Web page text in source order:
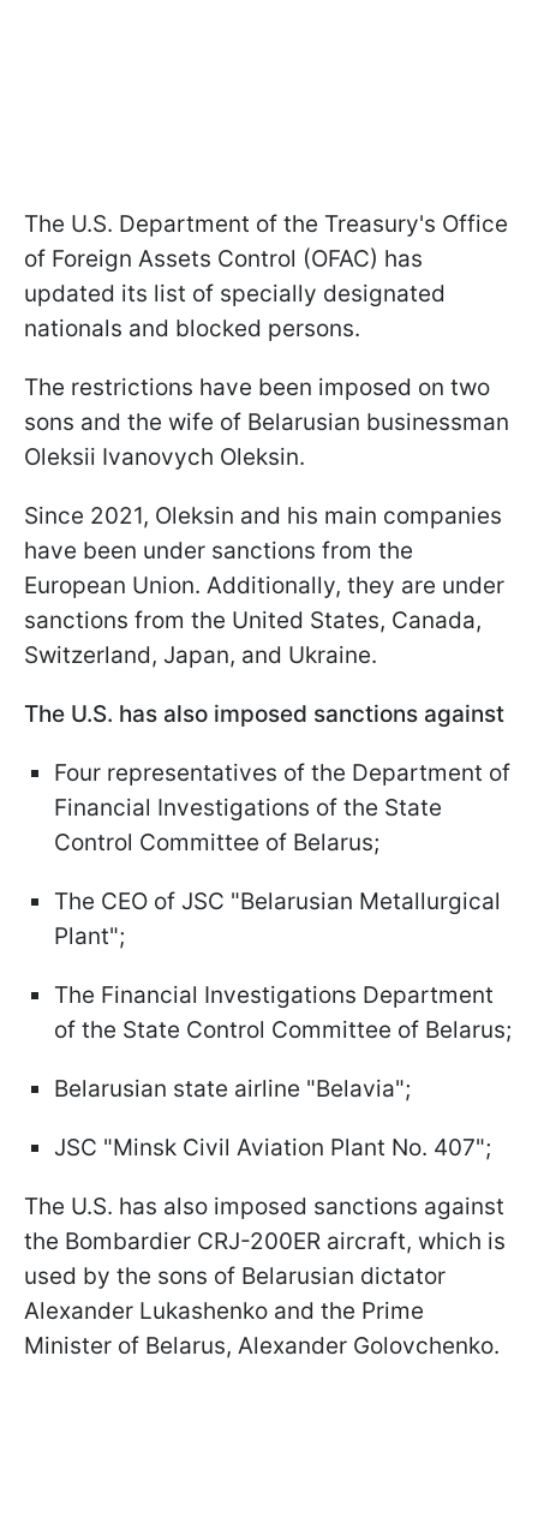
The U.S. Department of the Treasury's Office
of Foreign Assets Control (OFAC) has
updated its list of specially designated
nationals and blocked persons.
The restrictions have been imposed on two
sons and the wife of Belarusian businessman
Oleksii Ivanovych Oleksin.
Since 2021, Oleksin and his main companies
have been under sanctions from the
European Union. Additionally, they are under
sanctions from the United States, Canada,
Switzerland, Japan, and Ukraine.
The U.S. has also imposed sanctions against
Four representatives of the Department of
Financial Investigations of the State
Control Committee of Belarus;
The CEO of JSC "Belarusian Metallurgical
Plant";
The Financial Investigations Department
of the State Control Committee of Belarus;
Belarusian state airline "Belavia";
JSC "Minsk Civil Aviation Plant No. 407";
The U.S. has also imposed sanctions against
the Bombardier CRJ-200ER aircraft, which is
used by the sons of Belarusian dictator
Alexander Lukashenko and the Prime
Minister of Belarus, Alexander Golovchenko.